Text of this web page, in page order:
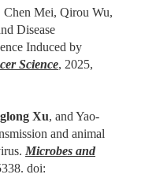
Chen Mei, Qirou Wu,
Disease
Induced by
Science, 2025,
Xu, and Yao-
and animal
Microbes and
doi: